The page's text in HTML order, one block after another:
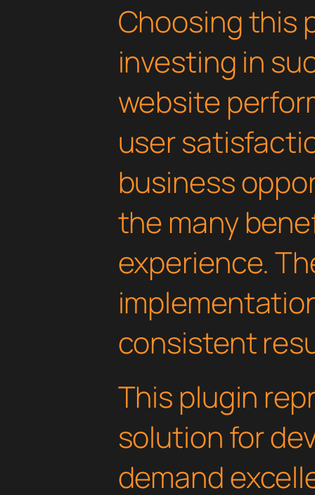
Choosing this
investing in
website
user
business
the many
experience.
consistent
This plugin
solution for
demand